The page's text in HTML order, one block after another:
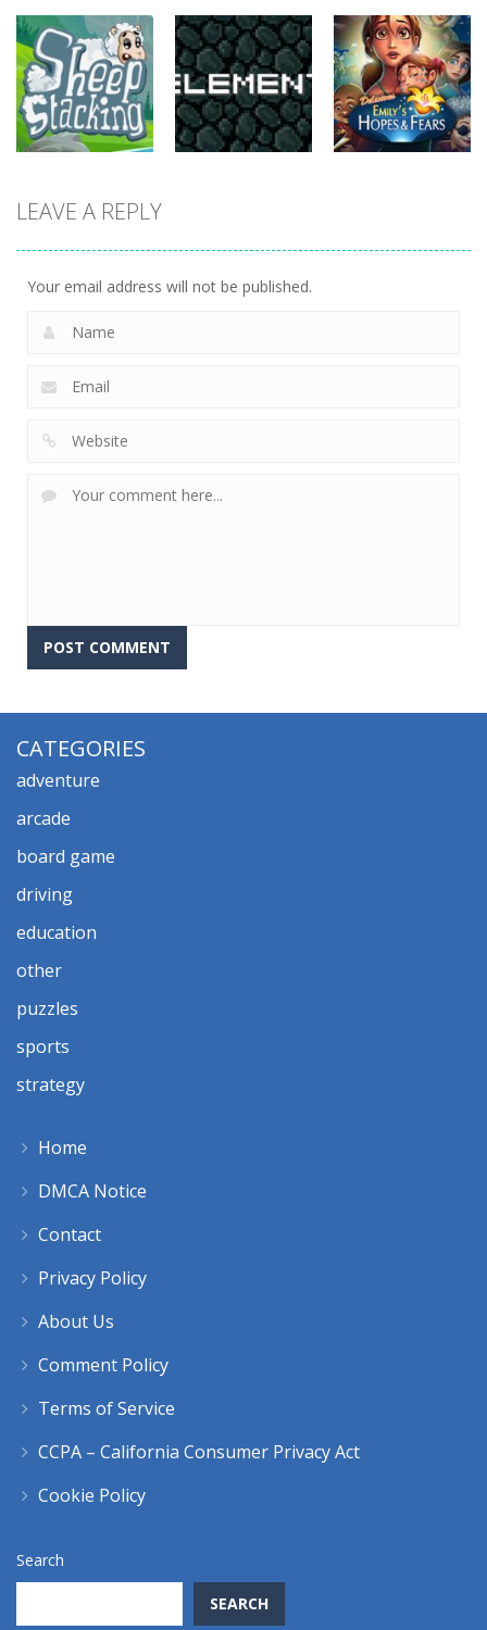
strategy
Plan99
818
strategy
Butterfly Bash
732
strategy
Hide Caesar
765
Sheep
LEAVE A REPLY
Your email address will not be published.
CATEGORIES
adventure
arcade
board game
driving
education
other
puzzles
sports
strategy
Home
DMCA Notice
Contact
Privacy Policy
About Us
Comment Policy
Terms of Service
CCPA – California Consumer Privacy Act
Cookie Policy
Search
SEARCH